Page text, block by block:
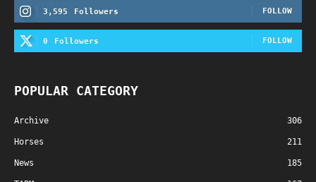
3,595 Followers FOLLOW
0 Followers FOLLOW
POPULAR CATEGORY
Archive 306
Horses 211
News 185